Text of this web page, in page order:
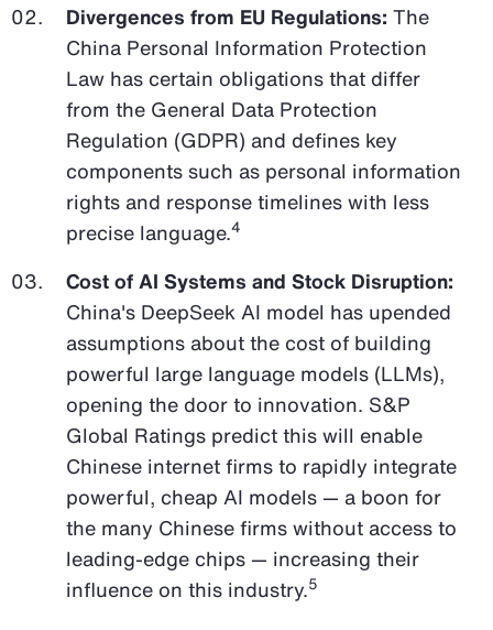
Divergences from EU Regulations: The
China Personal Information Protection
Law has certain obligations that differ
from the General Data Protection
Regulation (GDPR) and defines key
components such as personal information
rights and response timelines with less
precise language.4
Cost of AI Systems and Stock Disruption:
China's DeepSeek AI model has upended
assumptions about the cost of building
powerful large language models (LLMs),
opening the door to innovation. S&P
Global Ratings predict this will enable
Chinese internet firms to rapidly integrate
powerful, cheap AI models — a boon for
the many Chinese firms without access to
leading-edge chips — increasing their
influence on this industry.5